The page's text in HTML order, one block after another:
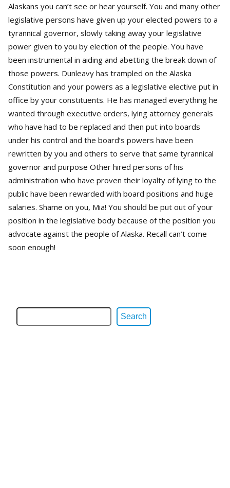
Alaskans you can’t see or hear yourself. You and many other
legislative persons have given up your elected powers to a
tyrannical governor, slowly taking away your legislative
power given to you by election of the people. You have
been instrumental in aiding and abetting the break down of
those powers. Dunleavy has trampled on the Alaska
Constitution and your powers as a legislative elective put in
office by your constituents. He has managed everything he
wanted through executive orders, lying attorney generals
who have had to be replaced and then put into boards
under his control and the board’s powers have been
rewritten by you and others to serve that same tyrannical
governor and purpose Other hired persons of his
administration who have proven their loyalty of lying to the
public have been rewarded with board positions and huge
salaries. Shame on you, Mia! You should be put out of your
position in the legislative body because of the position you
advocate against the people of Alaska. Recall can’t come
soon enough!
Search